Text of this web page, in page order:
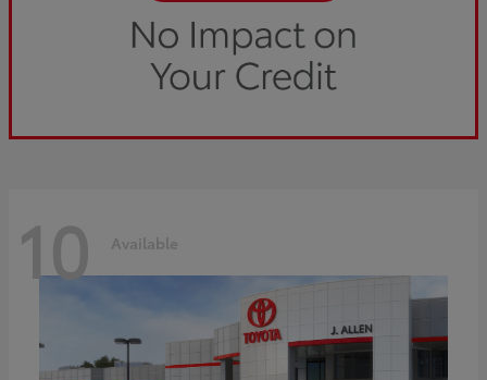
10 Available